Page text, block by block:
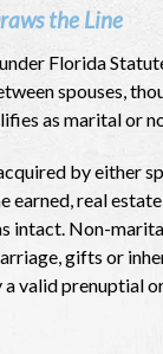
the Line
Florida
spouses,
as marital or
by either
earned, real
intact. Non-
gifts or
valid prenuptial